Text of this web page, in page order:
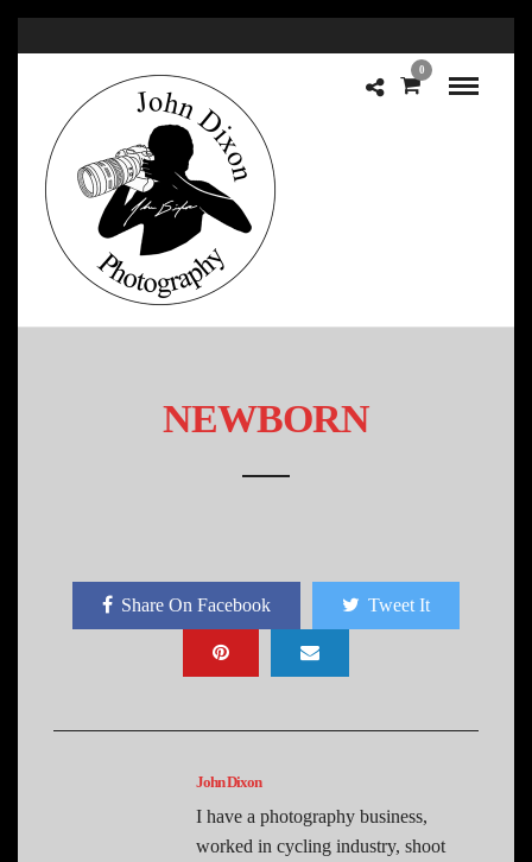
0
NEWBORN
Share On Facebook Tweet It
John Dixon
I have a photography business,
worked in cycling industry, shoot